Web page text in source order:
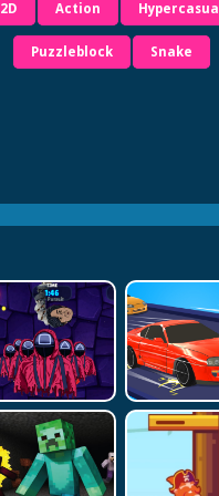
2D Action Hypercasual
Puzzleblock Snake